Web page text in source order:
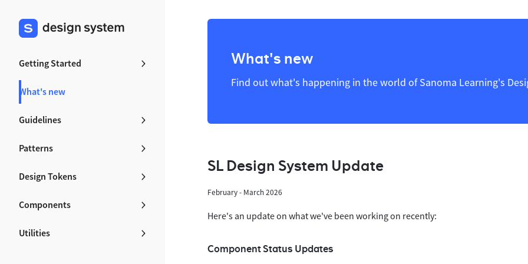
Getting Started
What's new
Guidelines
Patterns
Design Tokens
Components
Utilities
What's new
Find out what's happening in the world of Sanoma Learning's
SL Design System Update
February - March 2026
Here's an update on what we've been working on recently:
Component Status Updates